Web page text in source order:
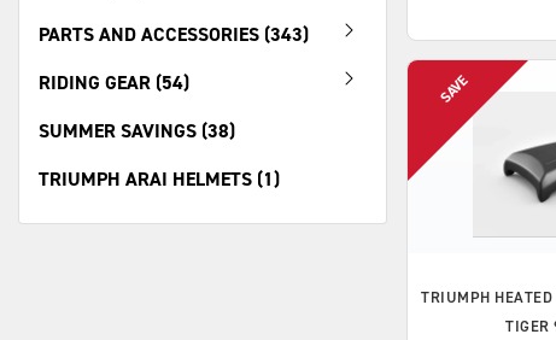
PARTS AND ACCESSORIES (343)
RIDING GEAR (54)
SUMMER SAVINGS (38)
TRIUMPH ARAI HELMETS (1)
TRIUMPH
TIGER